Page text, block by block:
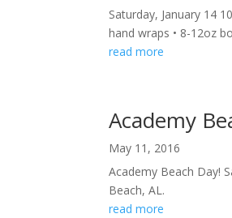
Saturday, January 14
hand wraps • 8-12oz
read more
Academy
May 11, 2016
Academy Beach Day!
Beach, AL.
read more